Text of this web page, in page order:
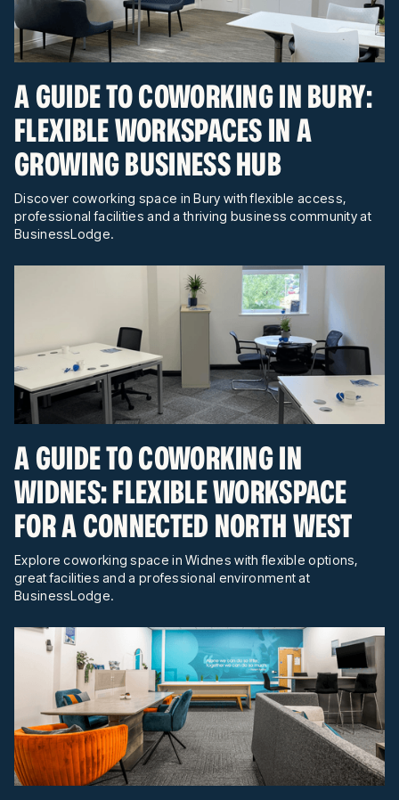
A GUIDE TO COWORKING IN BURY:
FLEXIBLE WORKSPACES IN A
GROWING BUSINESS HUB
Discover coworking space in Bury with flexible access,
professional facilities and a thriving business community at
BusinessLodge.
A GUIDE TO COWORKING IN
WIDNES: FLEXIBLE WORKSPACE
FOR A CONNECTED NORTH WEST
Explore coworking space in Widnes with flexible options,
great facilities and a professional environment at
BusinessLodge.